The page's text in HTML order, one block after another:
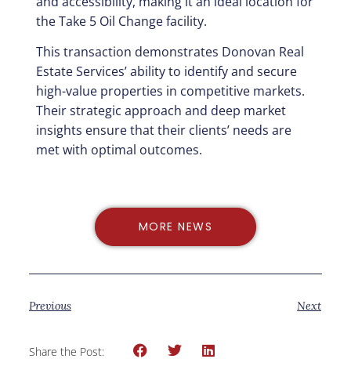
the Take 5 Oil Change facility.
This transaction demonstrates Donovan Real
Estate Services’ ability to identify and secure
high-value properties in competitive markets.
Their strategic approach and deep market
insights ensure that their clients’ needs are
met with optimal outcomes.
MORE NEWS
Previous Next
Share the Post: